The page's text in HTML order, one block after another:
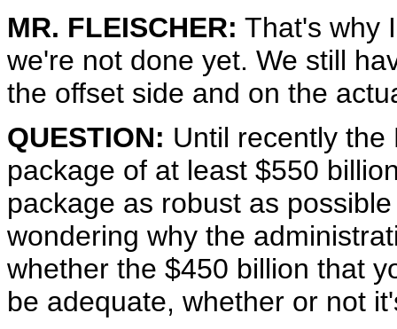
MR. FLEISCHER: That's why
we're not done yet. We still
the offset side and on the
QUESTION: Until recently
package of at least $550
package as robust as
wondering why the
whether the $450 billion that
be adequate, whether or not